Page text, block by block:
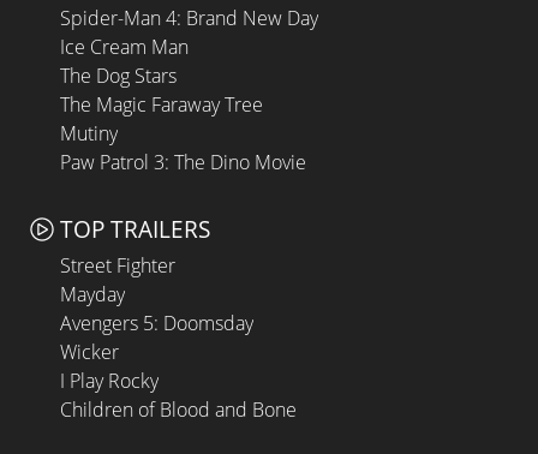
Spider-Man 4: Brand New Day
Ice Cream Man
The Dog Stars
The Magic Faraway Tree
Mutiny
Paw Patrol 3: The Dino Movie
TOP TRAILERS
Street Fighter
Mayday
Avengers 5: Doomsday
Wicker
I Play Rocky
Children of Blood and Bone